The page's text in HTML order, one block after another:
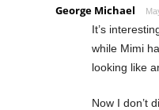
George Michael
It’s
while Mimi
looking like
Now I don’t